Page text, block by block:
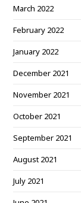
March 2022
February 2022
January 2022
December 2021
November 2021
October 2021
September 2021
August 2021
July 2021